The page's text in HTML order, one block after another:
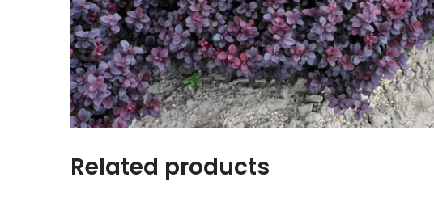
Related products